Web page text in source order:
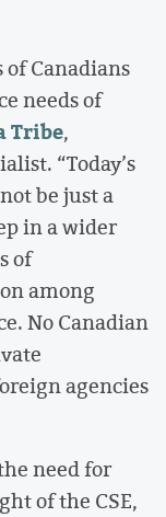
Canadians
needs of
Tribe,
“Today’s
be just a
in a wider
of
among
No Canadian
agencies
need for
of the CSE,